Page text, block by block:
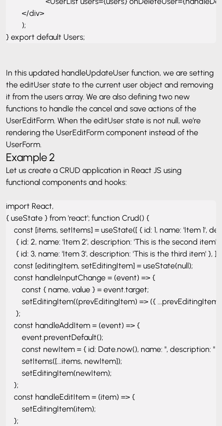
        </div>
        );
} export default Users;
In this updated handleUpdateUser function, we are setting
the editUser state to the current user object and removing
it from the users array. We are also defining two new
functions to handle the cancel and save actions of the
UserEditForm. When the editUser state is not null, we’re
rendering the UserEditForm component instead of the
UserForm.
Example 2
Let us create a CRUD application in React JS using
functional components and hooks:
import React,
{ useState } from 'react'; function Crud() {
const [items, setItems] = useState([ { id: 1, name: 'Item 1',
{ id: 2, name: 'Item 2', description: 'This is the second item'
     { id: 3, name: 'Item 3', description: 'This is the third item' }, ]);
    const [editingItem, setEditingItem] = useState(null);
    const handleInputChange = (event) => {
        const { name, value } = event.target;
setEditingItem((prevEditingItem) => ({ ...prevEditingItem,
     };
    const handleAddItem = (event) => {
        event.preventDefault();
        const newItem = { id: Date.now(), name: '', description: '' };
        setItems([...items, newItem]);
        setEditingItem(newItem);
    };
    const handleEditItem = (item) => {
        setEditingItem(item);
    };